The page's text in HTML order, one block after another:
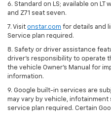
6. Standard on LS; available on
and Z71 seat seven.
7. Visit onstar.com for details and
Service plan required.
8. Safety or driver assistance
driver's responsibility to operate
the vehicle Owner's Manual for
information.
9. Google built-in services are
may vary by vehicle,
service plan required. Certain